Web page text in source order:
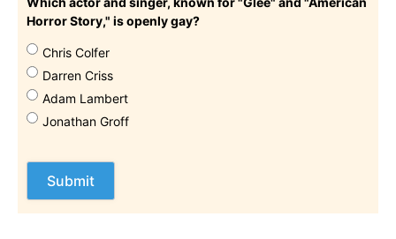
Horror Story," is openly gay?
Chris Colfer
Darren Criss
Adam Lambert
Jonathan Groff